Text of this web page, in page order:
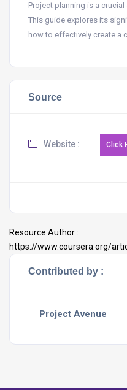
Project planning is a
This guide explores its
how to effectively create a
Source
Website :
Resource Author :
https://www.coursera.org/
Contributed by :
Project Avenue